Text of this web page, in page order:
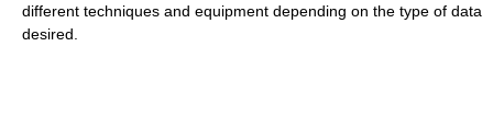
different techniques and equipment depending on the type of data
desired.